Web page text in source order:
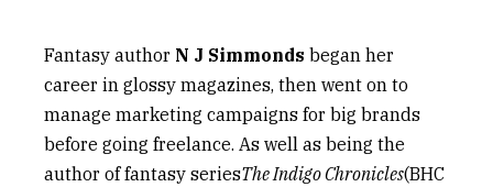
Fantasy author N J Simmonds began her
career in glossy magazines, then went on to
manage marketing campaigns for big brands
before going freelance. As well as being the
author of fantasy seriesThe Indigo Chronicles(BHC